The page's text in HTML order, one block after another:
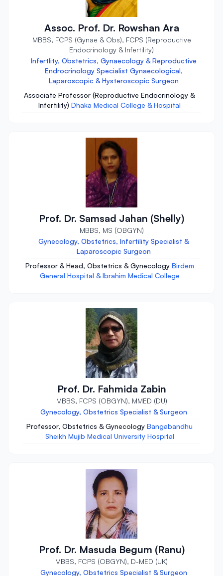
Assoc. Prof. Dr. Rowshan Ara
MBBS, FCPS (Gynae & Obs), FCPS (Reproductive
Endocrinology & Infertility)
Infertlity, Obstetrics, Gynaecology & Reproductive
Endrocrinology Specialist Gynaecological,
Laparoscopic & Hysteroscopic Surgeon
Associate Professor (Reproductive Endocrinology &
Infertility) Dhaka Medical College & Hospital
Prof. Dr. Samsad Jahan (Shelly)
MBBS, MS (OBGYN)
Gynecology, Obstetrics, Infertility Specialist &
Laparoscopic Surgeon
Professor & Head, Obstetrics & Gynecology Birdem
General Hospital & Ibrahim Medical College
Prof. Dr. Fahmida Zabin
MBBS, FCPS (OBGYN), MMED (DU)
Gynecology, Obstetrics Specialist & Surgeon
Professor, Obstetrics & Gynecology Bangabandhu
Sheikh Mujib Medical University Hospital
Prof. Dr. Masuda Begum (Ranu)
MBBS, FCPS (OBGYN), D-MED (UK)
Gynecology, Obstetrics Specialist & Surgeon